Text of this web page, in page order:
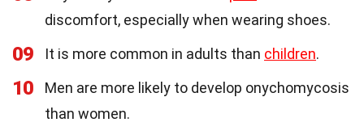
discomfort, especially when wearing shoes.
09 It is more common in adults than children.
10
Men are more likely to develop onychomycosis
than women.